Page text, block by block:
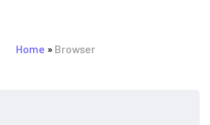
Home » Browser